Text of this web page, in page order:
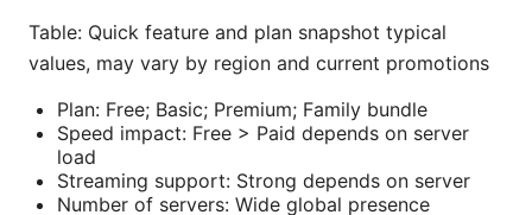
Table: Quick feature and plan snapshot typical
values, may vary by region and current promotions
Plan: Free; Basic; Premium; Family bundle
Speed impact: Free > Paid depends on server
load
Streaming support: Strong depends on server
Number of servers: Wide global presence